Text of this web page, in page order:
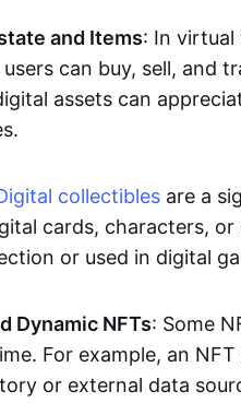
and Items: In virtual
can buy, sell, and
assets can
collectibles are a
cards, characters,
or used in digital
Dynamic NFTs: Some
For example, an
or external data